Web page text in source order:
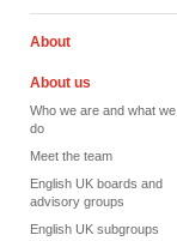
About
About us
Who we are and what we
do
Meet the team
English UK boards and
advisory groups
English UK subgroups